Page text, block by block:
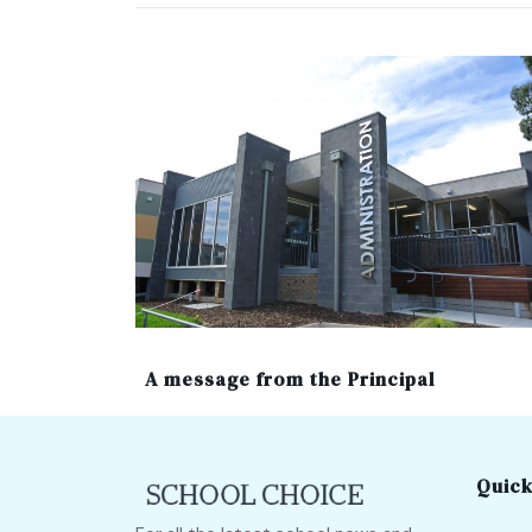
A message from the Principal